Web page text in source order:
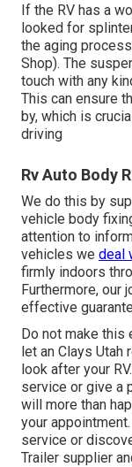
If the RV has a
looked for
the aging
Shop). The
touch with any
This can ensure
by, which is
driving
Rv Auto Body
We do this by
vehicle body
attention to
vehicles we deal
firmly indoors
Furthermore, our
effective
Do not make this
let an Clays Utah
look after your
service or give a
will more than
your
service or
Trailer supplier